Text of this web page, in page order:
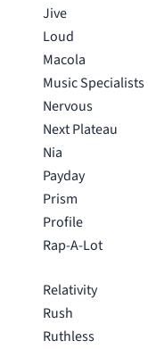
Jive
Loud
Macola
Music Specialists
Nervous
Next Plateau
Nia
Payday
Prism
Profile
Rap-A-Lot
Relativity
Rush
Ruthless